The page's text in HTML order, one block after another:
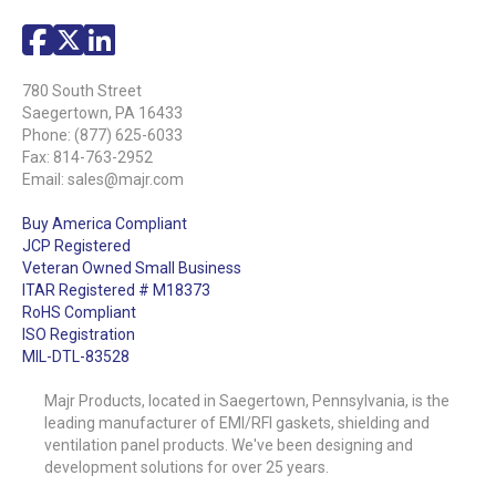
780 South Street
Saegertown, PA 16433
Phone: (877) 625-6033
Fax: 814-763-2952
Email: sales@majr.com
Buy America Compliant
JCP Registered
Veteran Owned Small Business
ITAR Registered # M18373
RoHS Compliant
ISO Registration
MIL-DTL-83528
Majr Products, located in Saegertown, Pennsylvania, is the
leading manufacturer of EMI/RFI gaskets, shielding and
ventilation panel products. We've been designing and
development solutions for over 25 years.